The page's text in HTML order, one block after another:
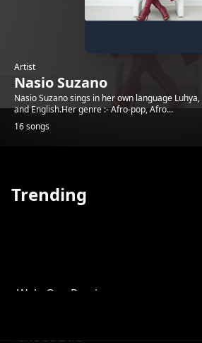
Artist
Nasio Suzano
Nasio Suzano sings in her own language
and English.Her genre :- Afro-pop, Afro...
16 songs
Trending
Wele Oyu Remix
CHOCOLATE